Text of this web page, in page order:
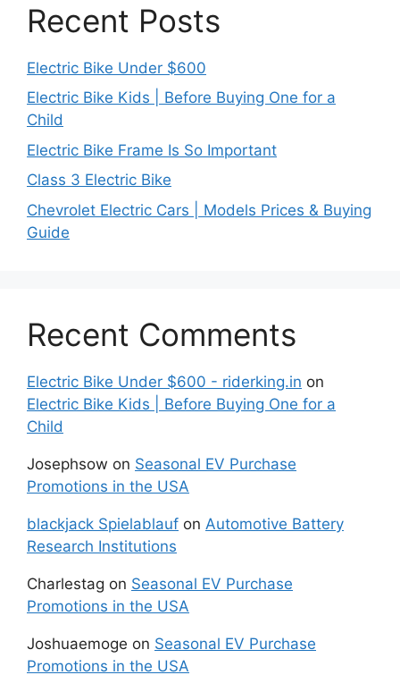
Recent Posts
Electric Bike Under $600
Electric Bike Kids | Before Buying One for a
Child
Electric Bike Frame Is So Important
Class 3 Electric Bike
Chevrolet Electric Cars | Models Prices & Buying
Guide
Recent Comments
Electric Bike Under $600 - riderking.in on
Electric Bike Kids | Before Buying One for a
Child
Josephsow on Seasonal EV Purchase
Promotions in the USA
blackjack Spielablauf on Automotive Battery
Research Institutions
Charlestag on Seasonal EV Purchase
Promotions in the USA
Joshuaemoge on Seasonal EV Purchase
Promotions in the USA